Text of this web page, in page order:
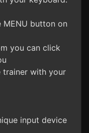
MENU button on
you can click
trainer with your
input device